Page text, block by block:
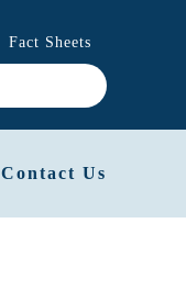
Fact Sheets
Contact Us